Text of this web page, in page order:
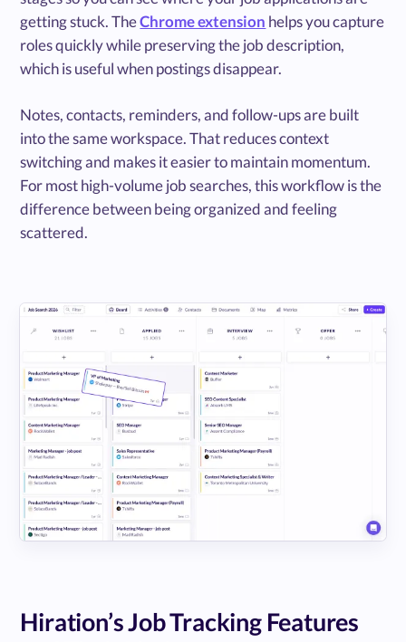
getting stuck. TheChrome extension helps you capture
roles quickly while preserving the job description,
which is useful when postings disappear.
Notes, contacts, reminders, and follow-ups are built
into the same workspace. That reduces context
switching and makes it easier to maintain momentum.
For most high-volume job searches, this workflow is the
difference between being organized and feeling
scattered.
Hiration’s Job Tracking Features